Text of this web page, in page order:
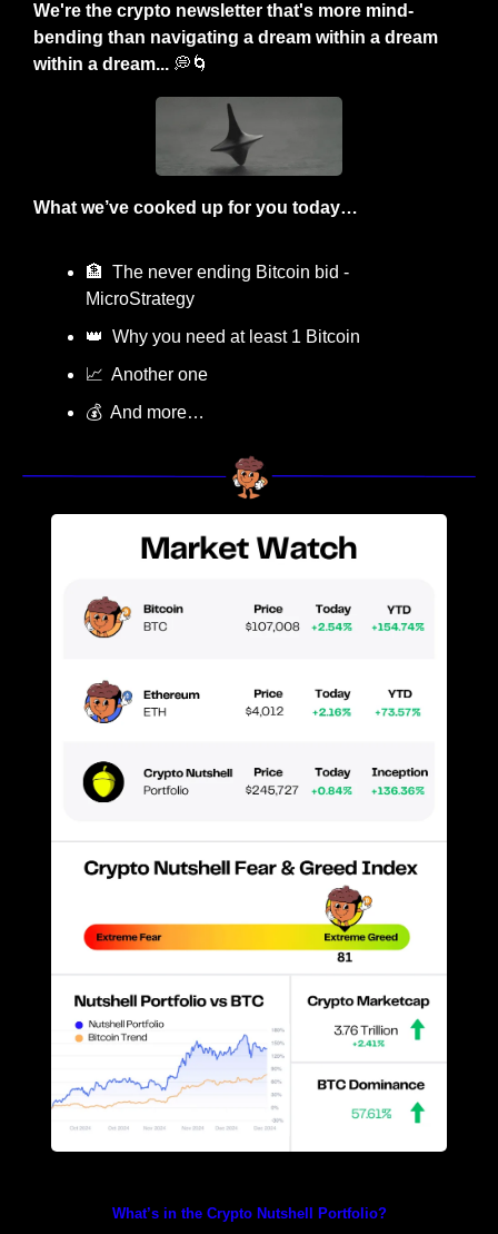
We're the crypto newsletter that's more mind-
bending than navigating a dream within a dream
within a dream... 💭 🌀
What we’ve cooked up for you today…
🏦
  The never ending Bitcoin bid -
MicroStrategy
👑
  Why you need at least 1 Bitcoin
📈
  Another one
💰  And more…
What’s in the Crypto Nutshell Portfolio?